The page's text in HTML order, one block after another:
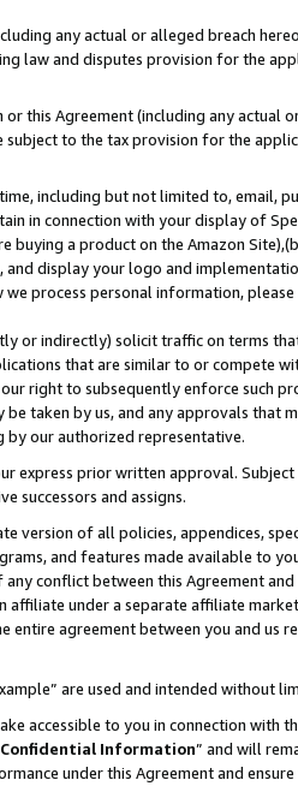
any actual or alleged breach
law and disputes provision for the
this Agreement (including any actual
to the tax provision for the
including but not limited to, email,
in connection with your display of
a product on the Amazon
display your logo and
process personal information,
or indirectly) solicit traffic on terms
that are similar to or compete
right to subsequently enforce such
taken by us, and any approvals that
our authorized representative.
express prior written approval.
successors and assigns.
of all policies, appendices,
and features made available to
conflict between this Agreement
affiliate under a separate affiliate
agreement between you and us
are used and intended without
accessible to you in connection with
Confidential Information” and will
under this Agreement and